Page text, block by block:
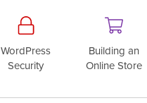
WordPress
Security
Building an
Online Store